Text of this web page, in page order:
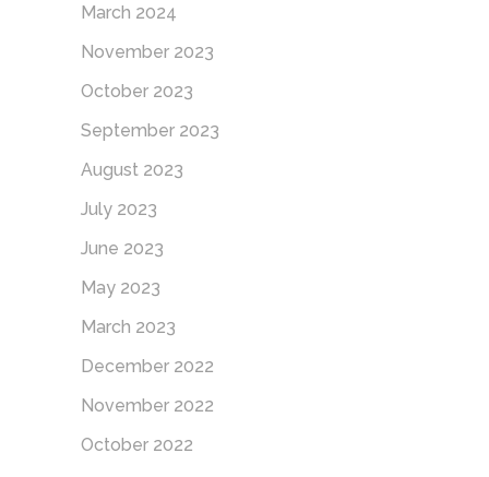
March 2024
November 2023
October 2023
September 2023
August 2023
July 2023
June 2023
May 2023
March 2023
December 2022
November 2022
October 2022